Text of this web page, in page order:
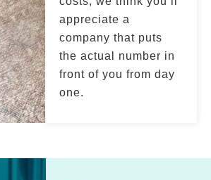
appreciate a
company that puts
the actual number in
front of you from day
one.